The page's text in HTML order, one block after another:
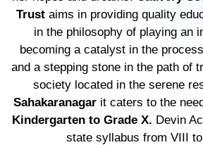
Trustaims in providing quality
in the philosophy of playing an
becoming a catalyst in the
and a stepping stone in the path of
society located in the serene
Sahakaranagarit caters to the
Kindergarten to Grade X. Devin
state syllabus from VIII